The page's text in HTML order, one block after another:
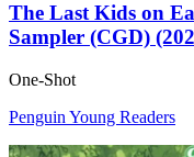
The Last Kids on
Sampler (CGD)
One-Shot
Penguin Young Readers